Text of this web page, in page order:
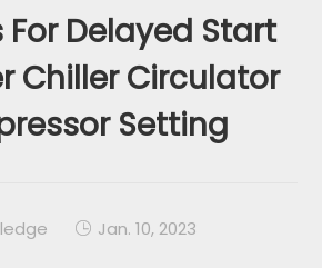
For Delayed Start
Chiller Circulator
Setting
 Jan. 10, 2023